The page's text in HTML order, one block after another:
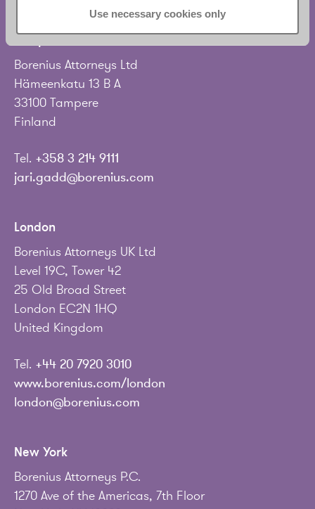
Use necessary cookies only
Tampere
Borenius Attorneys Ltd
Hämeenkatu 13 B A
33100 Tampere
Finland
Tel. +358 3 214 9111
jari.gadd@borenius.com
London
Borenius Attorneys UK Ltd
Level 19C, Tower 42
25 Old Broad Street
London EC2N 1HQ
United Kingdom
Tel. +44 20 7920 3010
www.borenius.com/london
london@borenius.com
New York
Borenius Attorneys P.C.
1270 Ave of the Americas, 7th Floor